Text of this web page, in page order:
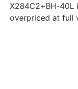
X284C2+BH-40L
overpriced at full